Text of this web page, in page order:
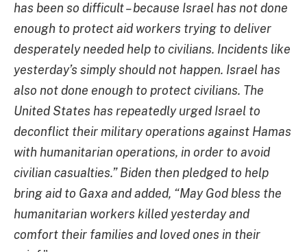
has been so difficult – because Israel has not done
enough to protect aid workers trying to deliver
desperately needed help to civilians. Incidents like
yesterday’s simply should not happen. Israel has
also not done enough to protect civilians. The
United States has repeatedly urged Israel to
deconflict their military operations against Hamas
with humanitarian operations, in order to avoid
civilian casualties.” Biden then pledged to help
bring aid to Gaxa and added, “May God bless the
humanitarian workers killed yesterday and
comfort their families and loved ones in their